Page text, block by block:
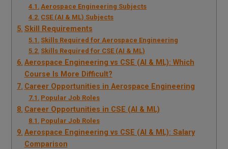
Aerospace Engineering Subjects
CSE (AI & ML) Subjects
Skill Requirements
Skills Required for Aerospace Engineering
Skills Required for CSE (AI & ML)
Aerospace Engineering vs CSE (AI & ML): Which
Course Is More Difficult?
Career Opportunities in Aerospace Engineering
Popular Job Roles
Career Opportunities in CSE (AI & ML)
Popular Job Roles
Aerospace Engineering vs CSE (AI & ML): Salary
Comparison